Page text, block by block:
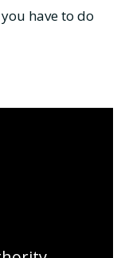
have to do